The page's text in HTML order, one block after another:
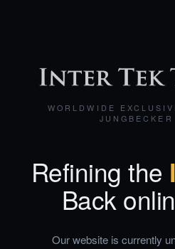
WORLDWIDE
Refining the
Back
Our website is currently